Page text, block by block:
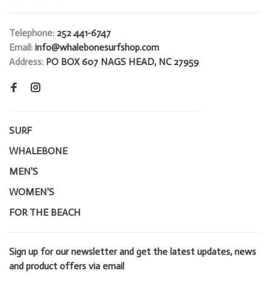
Telephone: 252 441-6747
Email: info@whalebonesurfshop.com
Address: PO BOX 607 NAGS HEAD, NC 27959
SURF
WHALEBONE
MEN'S
WOMEN'S
FOR THE BEACH
Sign up for our newsletter and get the latest updates, news
and product offers via email